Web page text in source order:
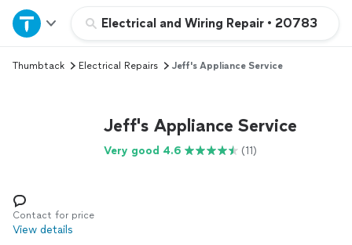
Electrical and Wiring Repair • 20783
Home
Explore Services
Log in
Thumbtack Electrical Repairs Jeff's Appliance Service
Jeff's Appliance Service
Very good 4.6 (11)
Contact for price
View details